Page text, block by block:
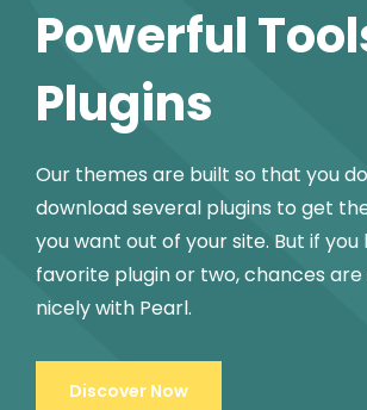
Powerful
Plugins
Our themes are built so that you
download several plugins to get
you want out of your site. But if you
favorite plugin or two, chances
nicely with Pearl.
Discover Now